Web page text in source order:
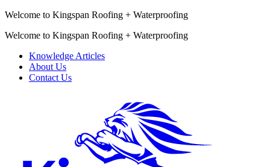
Welcome to Kingspan Roofing + Waterproofing
Welcome to Kingspan Roofing + Waterproofing
Knowledge Articles
About Us
Contact Us